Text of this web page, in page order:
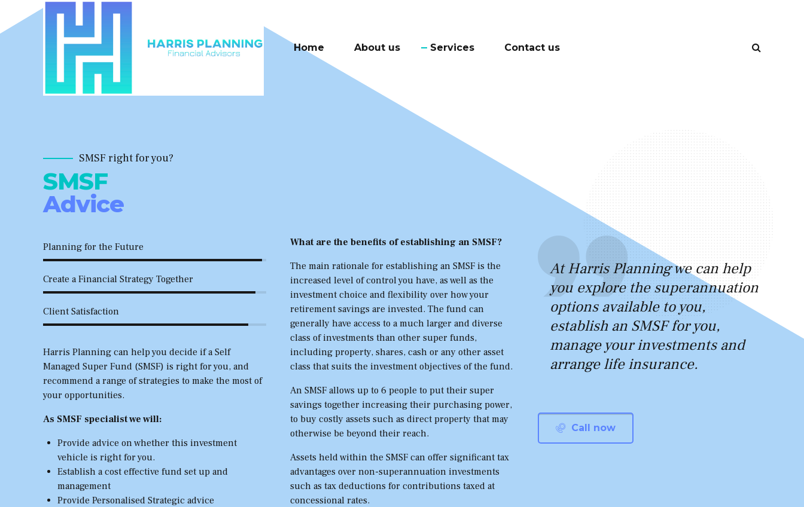
Home About us Services Contact us
SMSF right for you?
SMSF
Advice
Planning for the Future
Create a Financial Strategy Together
Client Satisfaction
Harris Planning can help you decide if a Self
Managed Super Fund (SMSF) is right for you, and
recommend a range of strategies to make the most of
your opportunities.
As SMSF specialist we will:
Provide advice on whether this investment
vehicle is right for you.
Establish a cost effective fund set up and
management
Provide Personalised Strategic advice
What are the benefits of establishing an SMSF?
The main rationale for establishing an SMSF is the
increased level of control you have, as well as the
investment choice and flexibility over how your
retirement savings are invested. The fund can
generally have access to a much larger and diverse
class of investments than other super funds,
including property, shares, cash or any other asset
class that suits the investment objectives of the fund.
An SMSF allows up to 6 people to put their super
savings together increasing their purchasing power,
to buy costly assets such as direct property that may
otherwise be beyond their reach.
Assets held within the SMSF can offer significant tax
advantages over non-superannuation investments
such as tax deductions for contributions taxed at
concessional rates.
At Harris Planning we can help
you explore the superannuation
options available to you,
establish an SMSF for you,
manage your investments and
arrange life insurance.
Call now